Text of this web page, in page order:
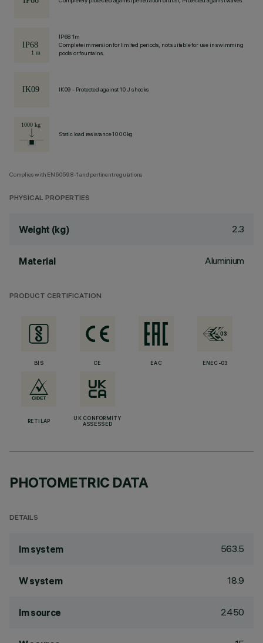
IP68 1m
Complete immersion for limited periods, not suitable for use in swimming
pools or fountains.
IK09 - Protected against 10 J shocks
Static load resistance 1000kg
Complies with EN60598-1 and pertinent regulations
PHYSICAL PROPERTIES
Weight (kg) 2.3
Material Aluminium
PRODUCT CERTIFICATION
BIS CE EAC ENEC-03
RETILAP
UK CONFORMITY
ASSESSED
PHOTOMETRIC DATA
DETAILS
lm system 563.5
W system 18.9
lm source 2450